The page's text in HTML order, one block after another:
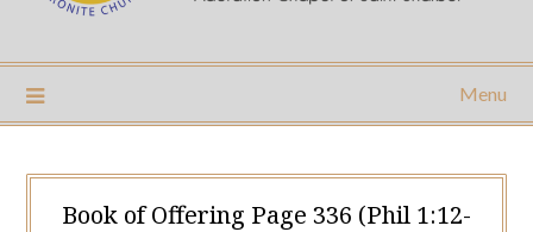
Menu
Book of Offering Page 336 (Phil 1:12-